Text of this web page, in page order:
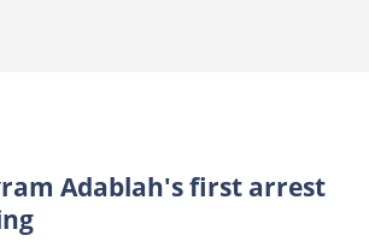
Adablah's first arrest